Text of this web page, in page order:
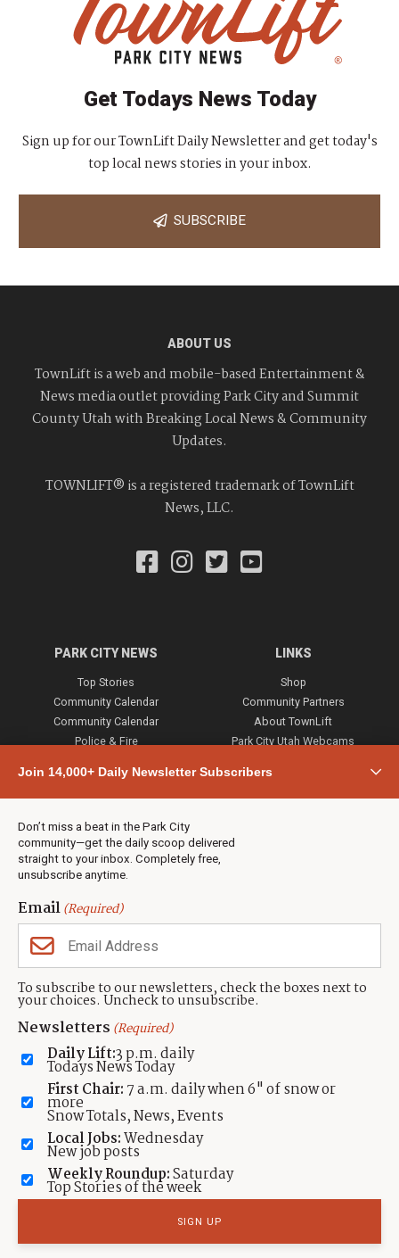
Join 14,000+ Daily Newsletter Subscribers
Don’t miss a beat in the Park City
community—get the daily scoop delivered
straight to your inbox. Completely free,
unsubscribe anytime.
Email(Required)
To subscribe to our newsletters, check the boxes next to
your choices. Uncheck to unsubscribe.
Newsletters (Required)
Daily Lift:3 p.m. daily
Todays News Today
First Chair: 7 a.m. daily when 6" of snow or
more
Snow Totals, News, Events
Local Jobs:Wednesday
New job posts
Weekly Roundup:Saturday
Top Stories of the week
Get Todays News Today
Sign up for our TownLift Daily Newsletter and get today's
top local news stories in your inbox.
SUBSCRIBE
ABOUT US
TownLift is a web and mobile-based Entertainment &
News media outlet providing Park City and Summit
County Utah with Breaking Local News & Community
Updates.
TOWNLIFT® is a registered trademark of TownLift
News, LLC.
PARK CITY NEWS
Top Stories
Community Calendar
Community Calendar
Police & Fire
Town & County
Weather
Jobs
Events
Neighbors Magazines
LINKS
Shop
Community Partners
About TownLift
Park City Utah Webcams
CONTACT US
TownLift Team
Contact TownLift
Send Us a Tip
Advertise
(435) 631-9555
Contact Terms Of Service Privacy Policy
TownLift 2026